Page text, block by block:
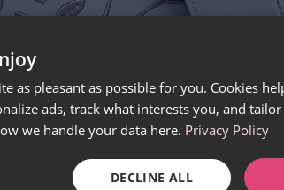
as pleasant as possible for you. Cookies
ads, track what interests you, and
we handle your data here. Privacy Policy
DECLINE ALL